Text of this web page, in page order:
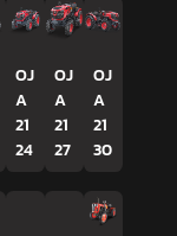
OJ
A
21
24
OJ
A
21
27
OJ
A
21
30